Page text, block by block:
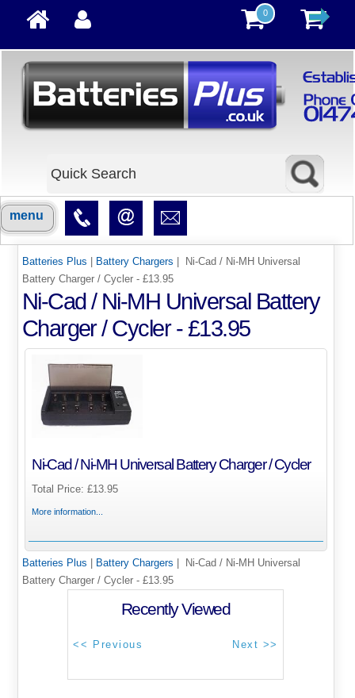
0
menu
Batteries Plus Battery Chargers | Ni-Cad / Ni-MH Universal
Battery Charger / Cycler - £13.95
Ni-Cad / Ni-MH Universal Battery
Charger / Cycler - £13.95
Ni-Cad / Ni-MH Universal Battery Charger / Cycler
Total Price:£13.95
More information...
Batteries Plus Battery Chargers | Ni-Cad / Ni-MH Universal
Battery Charger / Cycler - £13.95
Recently Viewed